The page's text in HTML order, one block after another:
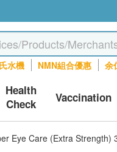
水機 NMN組合優惠 余
Health
Check
Vaccination
Eye Care (Extra Strength)